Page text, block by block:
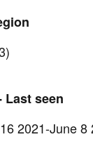
Last seen
2021-June 8